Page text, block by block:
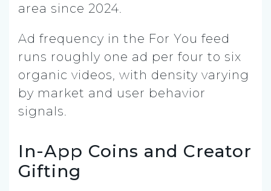
area since 2024.
Ad frequency in the For You feed
runs roughly one ad per four to six
organic videos, with density varying
by market and user behavior
signals.
In-App Coins and Creator
Gifting